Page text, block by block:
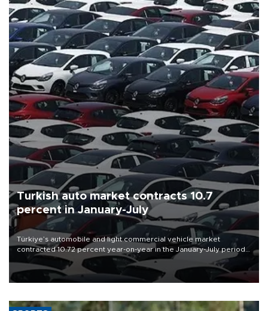
Turkish auto market contracts 10.7
percent in January-July
Türkiye’s automobile and light commercial vehicle market
contracted 10.72 percent year-on-year in the January-July period
of 2026, totaling 638,965 units, according to data from the
Automotive Distributors and Mobility Association (ODMD).